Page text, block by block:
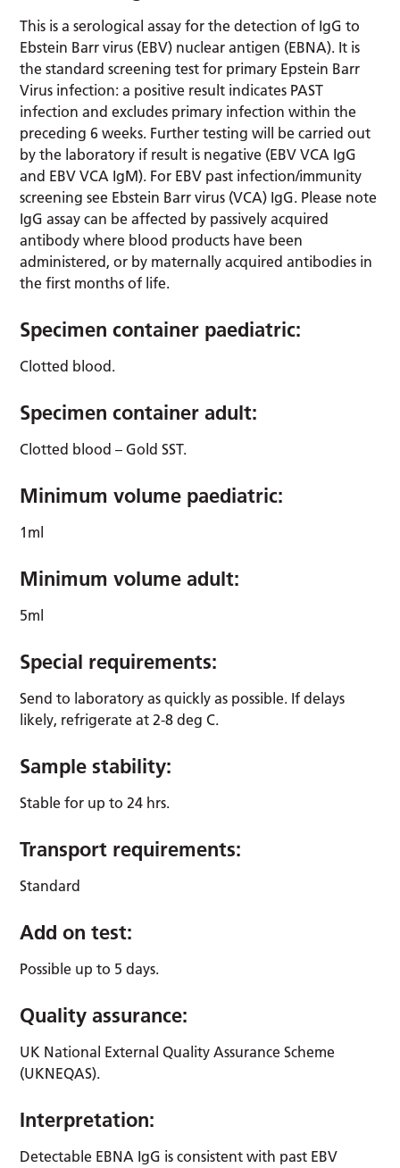
This is a serological assay for the detection of IgG to
Ebstein Barr virus (EBV) nuclear antigen (EBNA). It is
the standard screening test for primary Epstein Barr
Virus infection: a positive result indicates PAST
infection and excludes primary infection within the
preceding 6 weeks. Further testing will be carried out
by the laboratory if result is negative (EBV VCA IgG
and EBV VCA IgM). For EBV past infection/immunity
screening see Ebstein Barr virus (VCA) IgG. Please note
IgG assay can be affected by passively acquired
antibody where blood products have been
administered, or by maternally acquired antibodies in
the first months of life.
Specimen container paediatric:
Clotted blood.
Specimen container adult:
Clotted blood – Gold SST.
Minimum volume paediatric:
1ml
Minimum volume adult:
5ml
Special requirements:
Send to laboratory as quickly as possible. If delays
likely, refrigerate at 2-8 deg C.
Sample stability:
Stable for up to 24 hrs.
Transport requirements:
Standard
Add on test:
Possible up to 5 days.
Quality assurance:
UK National External Quality Assurance Scheme
(UKNEQAS).
Interpretation:
Detectable EBNA IgG is consistent with past EBV